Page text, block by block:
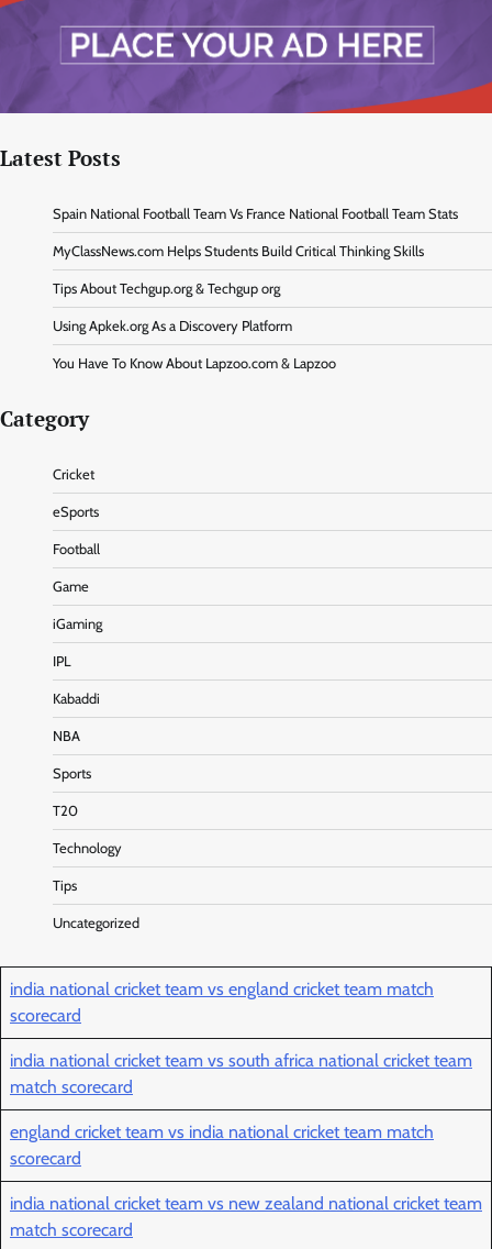
Latest Posts
Spain National Football Team Vs France National Football Team Stats
MyClassNews.com Helps Students Build Critical Thinking Skills
Tips About Techgup.org & Techgup org
Using Apkek.org As a Discovery Platform
You Have To Know About Lapzoo.com & Lapzoo
Category
Cricket
eSports
Football
Game
iGaming
IPL
Kabaddi
NBA
Sports
T20
Technology
Tips
Uncategorized
india national cricket team vs england cricket team match
scorecard
india national cricket team vs south africa national cricket team
match scorecard
england cricket team vs india national cricket team match
scorecard
india national cricket team vs new zealand national cricket team
match scorecard